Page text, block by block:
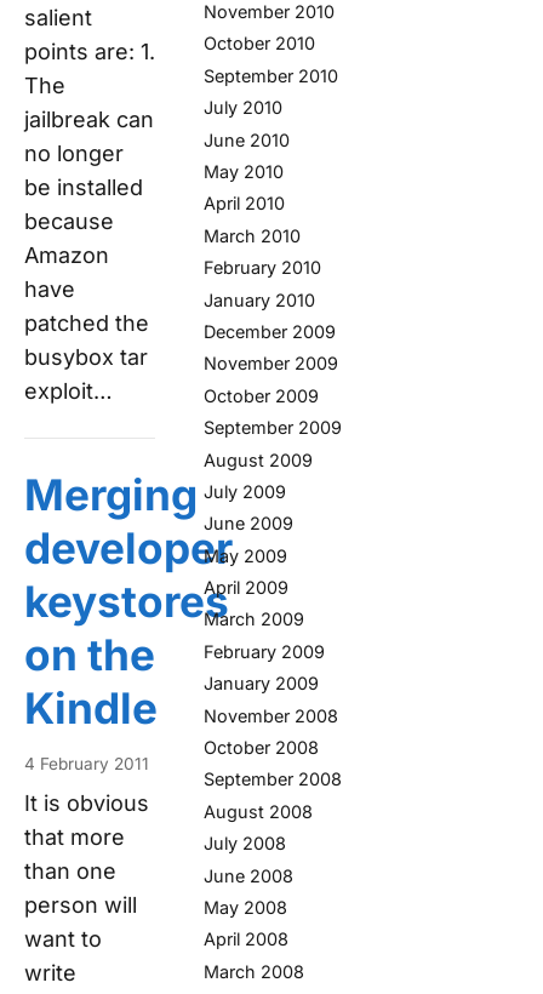
salient
points are: 1.
The
jailbreak can
no longer
be installed
because
Amazon
have
patched the
busybox tar
exploit…
Merging
developer
keystores
on the
Kindle
4 February 2011
It is obvious
that more
than one
person will
want to
write
November 2010
October 2010
September 2010
July 2010
June 2010
May 2010
April 2010
March 2010
February 2010
January 2010
December 2009
November 2009
October 2009
September 2009
August 2009
July 2009
June 2009
May 2009
April 2009
March 2009
February 2009
January 2009
November 2008
October 2008
September 2008
August 2008
July 2008
June 2008
May 2008
April 2008
March 2008